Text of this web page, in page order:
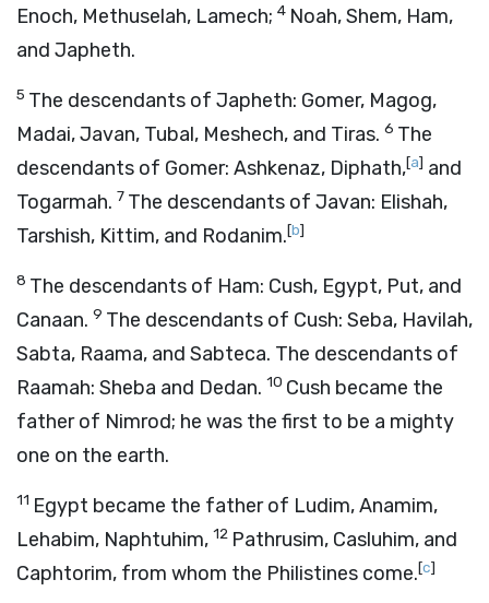
Enoch, Methuselah, Lamech; 4 Noah, Shem, Ham,
and Japheth.
5 The descendants of Japheth: Gomer, Magog,
Madai, Javan, Tubal, Meshech, and Tiras. 6 The
descendants of Gomer: Ashkenaz, Diphath,[a] and
Togarmah. 7 The descendants of Javan: Elishah,
Tarshish, Kittim, and Rodanim.[b]
8 The descendants of Ham: Cush, Egypt, Put, and
Canaan. 9 The descendants of Cush: Seba, Havilah,
Sabta, Raama, and Sabteca. The descendants of
Raamah: Sheba and Dedan. 10 Cush became the
father of Nimrod; he was the first to be a mighty
one on the earth.
11 Egypt became the father of Ludim, Anamim,
Lehabim, Naphtuhim, 12 Pathrusim, Casluhim, and
Caphtorim, from whom the Philistines come.[c]